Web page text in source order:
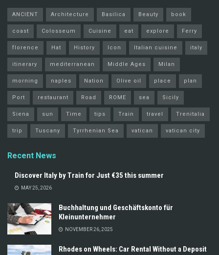
ANCIENT Architecture Basilica Beauty book
coast Colosseum Cuisine eat explore Ferry
florence Hat History Icon Italian cuisine italy
itinerary mediterranean Middle Ages Milan
morning naples Nation Olive oil place plan
Port restaurant Road ROME sea Sicily
Siena sun Time tips Train travel Trenitalia
trip Tuscany Tyrrhenian Sea vatican vatican city
Recent News
Discover Italy by Train for Just €35 this summer
MAY 25, 2026
Buchhaltung und Geschäftskonto für
Kleinunternehmer
NOVEMBER 26, 2025
Rhodes on Wheels: Car Rental Without a Deposit